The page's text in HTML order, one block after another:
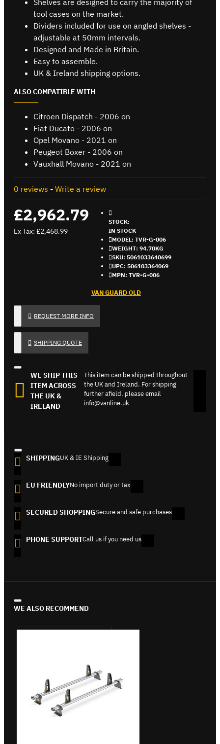
Shelves are designed to carry the majority of
tool cases on the market.
Dividers included for use on angled shelves -
adjustable at 50mm intervals.
Designed and Made in Britain.
Easy to assemble.
UK & Ireland shipping options.
ALSO COMPATIBLE WITH
Citroen Dispatch - 2006 on
Fiat Ducato - 2006 on
Opel Movano - 2021 on
Peugeot Boxer - 2006 on
Vauxhall Movano - 2021 on
0 reviews - Write a review
£2,962.79
Ex Tax: £2,468.99
STOCK:
IN STOCK
MODEL: TVR-G-006
WEIGHT: 94.70KG
SKU: 5061033640699
UPC: 506103364069
MPN: TVR-G-006
VAN GUARD OLD
REQUEST MORE INFO
SHIPPING QUOTE
WE SHIP THIS
ITEM ACROSS
THE UK &
IRELAND
This item can be shipped throughout
the UK and Ireland. For shipping
further afield, please email
info@vanline.uk
SHIPPINGUK & IE Shipping
EU FRIENDLYNo import duty or tax
SECURED SHOPPINGSecure and safe purchases
PHONE SUPPORTCall us if you need us
WE ALSO RECOMMEND